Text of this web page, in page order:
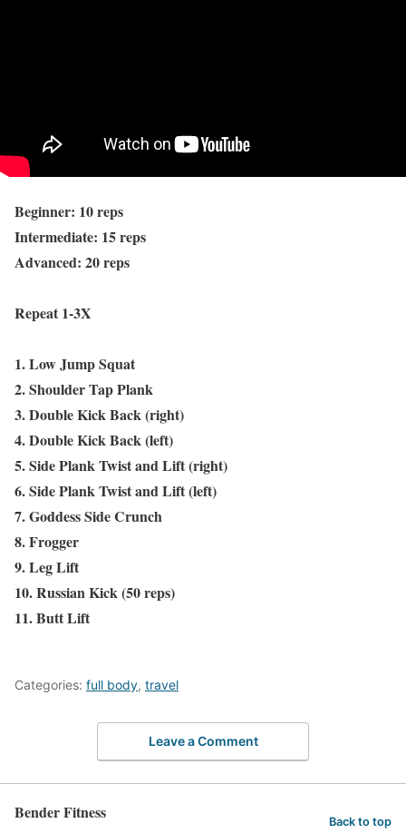
Beginner: 10 reps
Intermediate: 15 reps
Advanced: 20 reps
Repeat 1-3X
1. Low Jump Squat
2. Shoulder Tap Plank
3. Double Kick Back (right)
4. Double Kick Back (left)
5. Side Plank Twist and Lift (right)
6. Side Plank Twist and Lift (left)
7. Goddess Side Crunch
8. Frogger
9. Leg Lift
10. Russian Kick (50 reps)
11. Butt Lift
Categories: full body, travel
Leave a Comment
Bender Fitness Back to top